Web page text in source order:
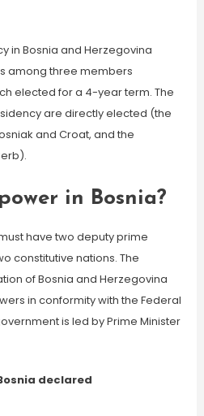
in Bosnia and Herzegovina
among three members
elected for a 4-year term. The
are directly elected (the
and Croat, and the
in Bosnia?
have two deputy prime
constitutive nations. The
of Bosnia and Herzegovina
in conformity with the Federal
is led by Prime Minister
declared